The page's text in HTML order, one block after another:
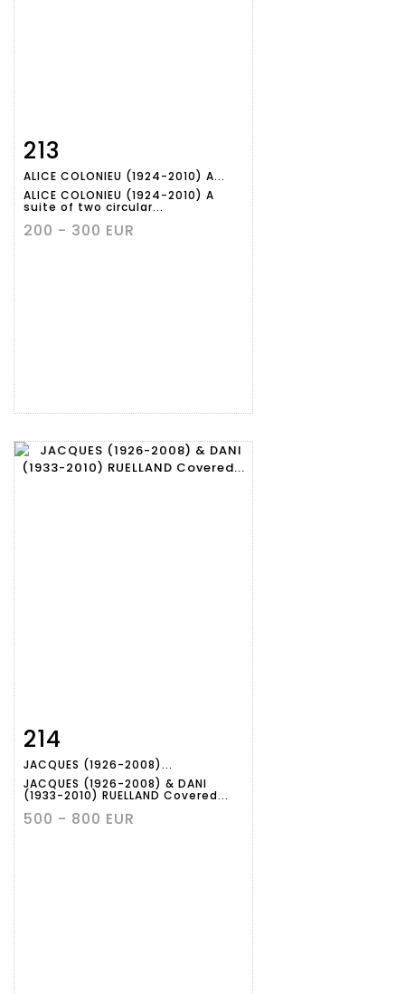
Item detail
213
ALICE COLONIEU (1924-2010) A...
ALICE COLONIEU (1924-2010) A
suite of two circular...
200 - 300 EUR
Item detail
214
JACQUES (1926-2008)...
JACQUES (1926-2008) & DANI
(1933-2010) RUELLAND Covered...
500 - 800 EUR